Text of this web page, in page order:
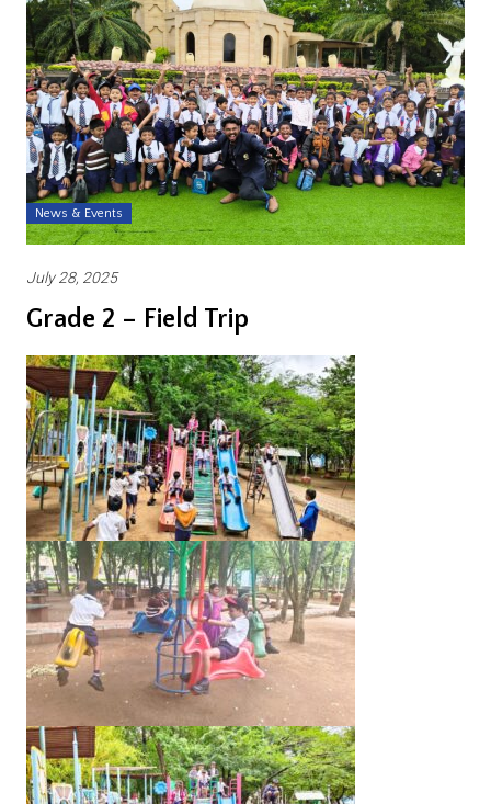
News & Events
July 28, 2025
Grade 2 – Field Trip